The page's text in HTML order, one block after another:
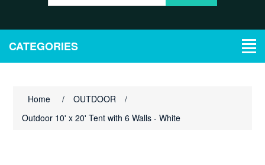
CATEGORIES
Home / OUTDOOR
/
Outdoor 10' x 20' Tent with 6 Walls - White